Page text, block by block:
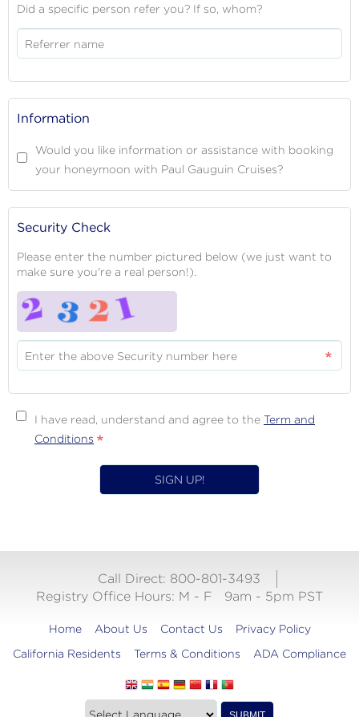
Did a specific person refer you? If so, whom?
Referrer name
Information
Would you like information or assistance with booking
your honeymoon with Paul Gauguin Cruises?
Security Check
Please enter the number pictured below (we just want to
make sure you're a real person!).
Enter the above Security number here
Terms
I have read, understand and agree to the Term and
Conditions
Call Direct: 800-801-3493
Registry Office Hours: M - F 9am - 5pm PST
Home About Us Contact Us
Privacy Policy
California Residents
Terms & Conditions ADA Compliance
Translate